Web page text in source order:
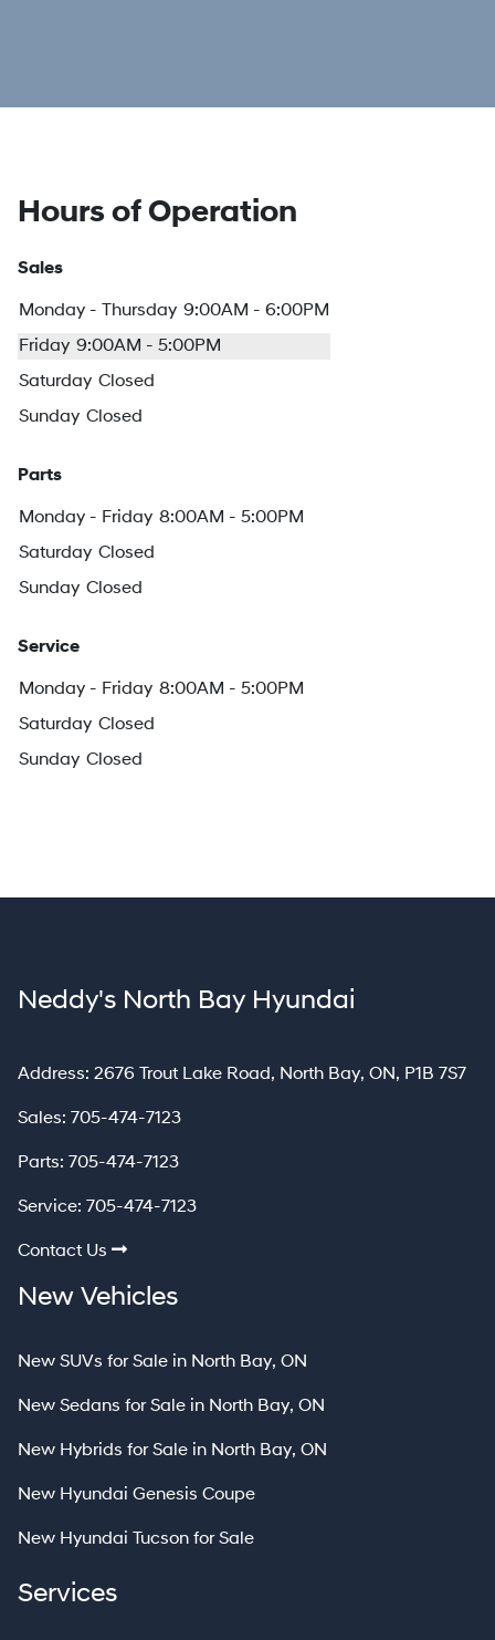
Hours of Operation
Sales
Monday - Thursday 9:00AM - 6:00PM
Friday 9:00AM - 5:00PM
Saturday Closed
Sunday Closed
Parts
Monday - Friday 8:00AM - 5:00PM
Saturday Closed
Sunday Closed
Service
Monday - Friday 8:00AM - 5:00PM
Saturday Closed
Sunday Closed
Neddy's North Bay Hyundai
Address: 2676 Trout Lake Road, North Bay, North Bay
ON, P1B 7S7
Sales: 705-474-7123
Parts: 705-474-7123
Service: 705-474-7123
Contact Us
New Vehicles
New SUVs for Sale in North Bay, ON
New Sedans for Sale in North Bay, ON
New Hybrids for Sale in North Bay, ON
New Hyundai Genesis Coupe
New Hyundai Tucson for Sale
Services